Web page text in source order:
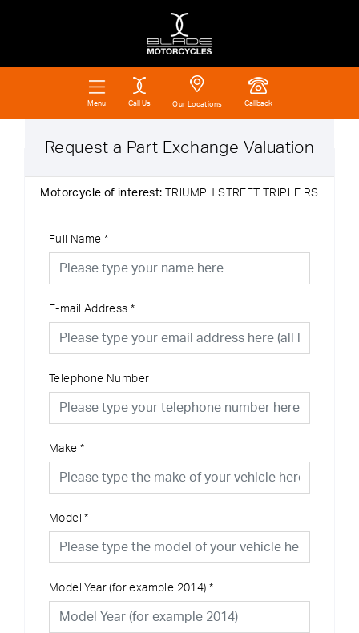
Menu Call Us Our Locations Callback
Request a Part Exchange Valuation
Motorcycle of interest: TRIUMPH STREET TRIPLE RS
Full Name *
E-mail Address *
Telephone Number
Make *
Model *
Model Year (for example 2014) *